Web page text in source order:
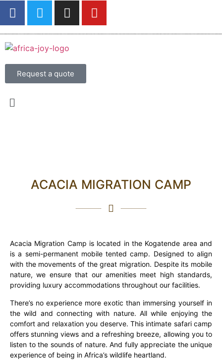
Request a quote
ACACIA MIGRATION CAMP
Acacia Migration Camp is located in the Kogatende area and
is a semi-permanent mobile tented camp. Designed to align
with the movements of the great migration. Despite its mobile
nature, we ensure that our amenities meet high standards,
providing luxury accommodations throughout our facilities.
There’s no experience more exotic than immersing yourself in
the wild and connecting with nature. All while enjoying the
comfort and relaxation you deserve. This intimate safari camp
offers stunning views and a refreshing breeze, allowing you to
listen to the sounds of nature. And fully appreciate the unique
experience of being in Africa’s wildlife heartland.